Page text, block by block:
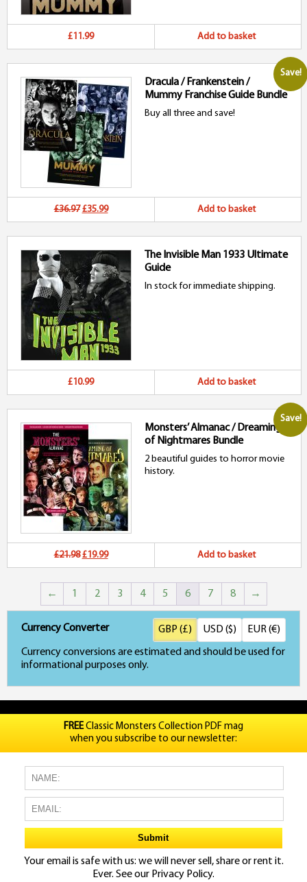
£11.99 Add to basket
Save!
Dracula / Frankenstein /
Mummy Franchise Guide Bundle
Buy all three and save!
£36.97 Original
was:
£36.97.
£35.99Current
is:
£35.99.
Add to basket
The Invisible Man 1933 Ultimate
Guide
In stock for immediate shipping.
£10.99 Add to basket
Save!
Monsters’ Almanac / Dreaming
of Nightmares Bundle
2 beautiful guides to horror movie
history.
£21.98 Original
was:
£21.98.
£19.99Current
is:
£19.99.
Add to basket
← 1 2 3 4 5 6 7 8 →
Currency Converter
Currency conversions are estimated and should be used for
informational purposes only.
GBP (£) USD ($) EUR (€)
FREEClassic Monsters Collection PDF mag
when you subscribe to our newsletter:
Your email is safe with us: we will never sell, share or rent it.
Ever. See our Privacy Policy.